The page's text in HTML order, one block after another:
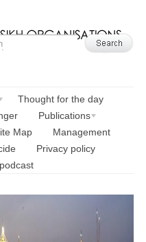
Thought for the day
Publications
Map
Management
Privacy policy